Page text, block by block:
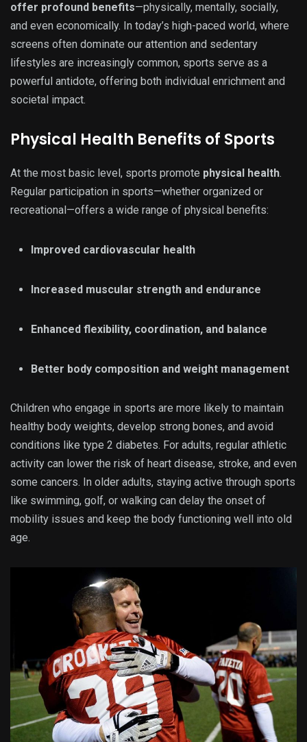
offer profound benefits—physically, mentally, socially,
and even economically. In today’s high-paced world, where
screens often dominate our attention and sedentary
lifestyles are increasingly common, sports serve as a
powerful antidote, offering both individual enrichment and
societal impact.
Physical Health Benefits of Sports
At the most basic level, sports promote physical health.
Regular participation in sports—whether organized or
recreational—offers a wide range of physical benefits:
Improved cardiovascular health
Increased muscular strength and endurance
Enhanced flexibility, coordination, and balance
Better body composition and weight management
Children who engage in sports are more likely to maintain
healthy body weights, develop strong bones, and avoid
conditions like type 2 diabetes. For adults, regular athletic
activity can lower the risk of heart disease, stroke, and even
some cancers. In older adults, staying active through sports
like swimming, golf, or walking can delay the onset of
mobility issues and keep the body functioning well into old
age.